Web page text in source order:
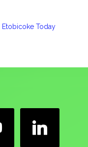
Etobicoke Today